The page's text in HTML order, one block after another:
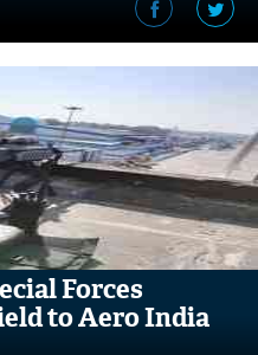
Forces
to Aero India